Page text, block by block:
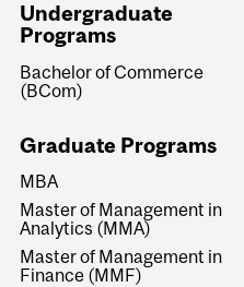
Undergraduate
Programs
Bachelor of Commerce
(BCom)
Graduate Programs
MBA
Master of Management in
Analytics (MMA)
Master of Management in
Finance (MMF)